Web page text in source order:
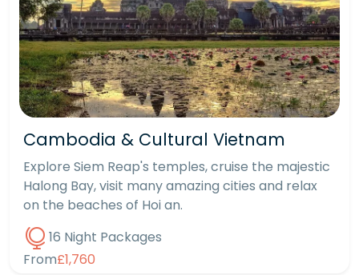
Cambodia & Cultural Vietnam
Explore Siem Reap's temples, cruise the majestic
Halong Bay, visit many amazing cities and relax
on the beaches of Hoi an.
16 Night Packages
From£1,760